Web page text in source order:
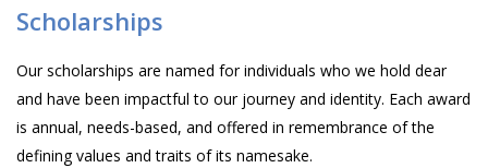
Scholarships
Our scholarships are named for individuals who we hold dear
and have been impactful to our journey and identity. Each award
is annual, needs-based, and offered in remembrance of the
defining values and traits of its namesake.